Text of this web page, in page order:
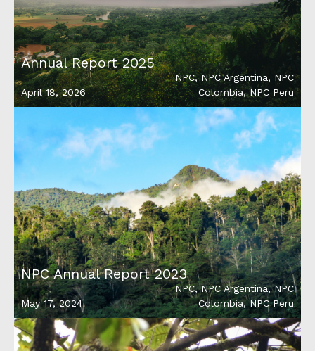
Annual Report 2025
April 18, 2026
NPC,NPC Argentina, NPC
Colombia,NPC Peru
NPC Annual Report 2023
May 17, 2024
NPC,NPC Argentina,NPC
Colombia,NPC Peru